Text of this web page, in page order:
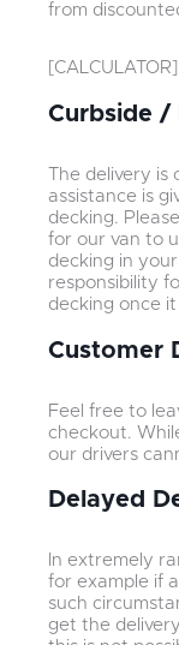
from
[CALCULATOR]
Curbside /
The delivery
assistance is
decking.
for our van to
decking in
responsibility
decking once
Customer
Feel free to
checkout.
our drivers
Delayed
In extremely
for example if
such
get the